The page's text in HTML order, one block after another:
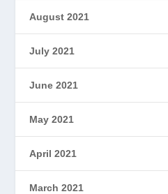
August 2021
July 2021
June 2021
May 2021
April 2021
March 2021